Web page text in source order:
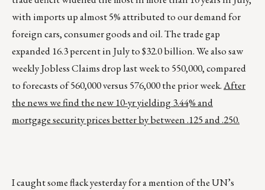
with imports up almost 5% attributed to our demand for
foreign cars, consumer goods and oil. The trade gap
expanded 16.3 percent in July to $32.0 billion. We also saw
weekly Jobless Claims drop last week to 550,000, compared
to forecasts of 560,000 versus 576,000 the prior week.After
the news we find the new 10-yr yielding 3.44% and
mortgage security prices better by between .125 and .250.
I caught some flack yesterday for a mention of the UN’s